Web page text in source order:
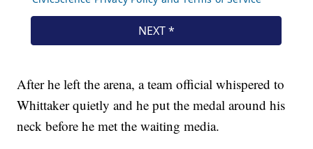
After he left the arena, a team official whispered to
Whittaker quietly and he put the medal around his
neck before he met the waiting media.